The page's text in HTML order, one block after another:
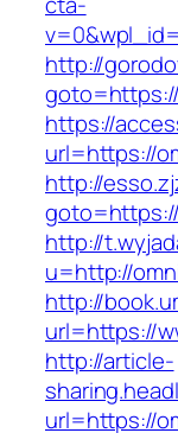
http://
https://
url=https://
http://
http://
u=http://
http://
url=https://
http://article-
url=https://